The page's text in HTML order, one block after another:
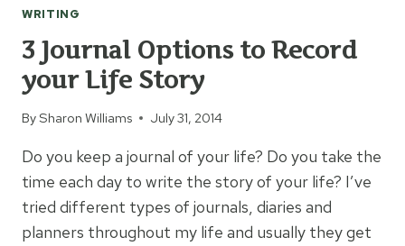
WRITING
3 Journal Options to Record
your Life Story
BySharon Williams July 31, 2014
Do you keep a journal of your life? Do you take the
time each day to write the story of your life? I’ve
tried different types of journals, diaries and
planners throughout my life and usually they get